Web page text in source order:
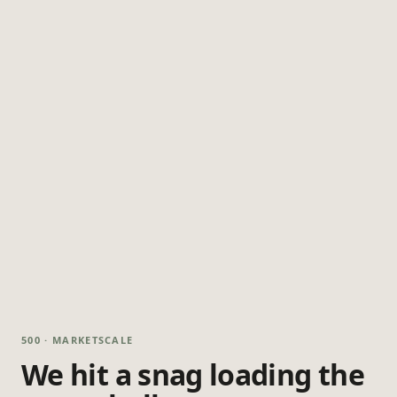
500 · MARKETSCALE
We hit a snag loading the